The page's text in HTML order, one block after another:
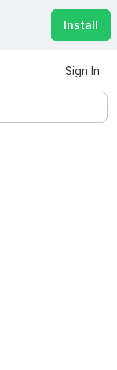
Install
Sign In